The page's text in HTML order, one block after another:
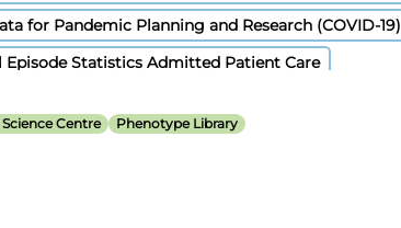
for Pandemic Planning and Research (COVID-19)
Episode Statistics Admitted Patient Care
- Deaths
Centre Phenotype Library